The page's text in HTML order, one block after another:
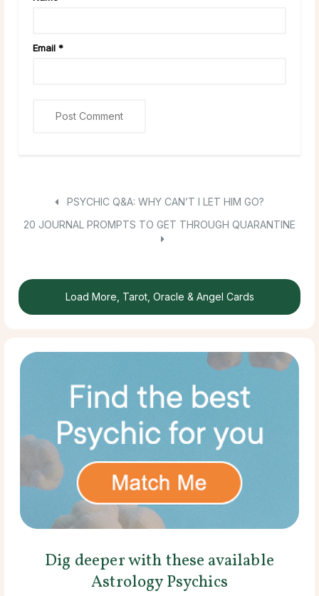
Email *
PSYCHIC Q&A: WHY CAN’T I LET HIM GO?
20 JOURNAL PROMPTS TO GET THROUGH QUARANTINE
Load More, Tarot, Oracle & Angel Cards
Dig deeper with these available
Astrology Psychics